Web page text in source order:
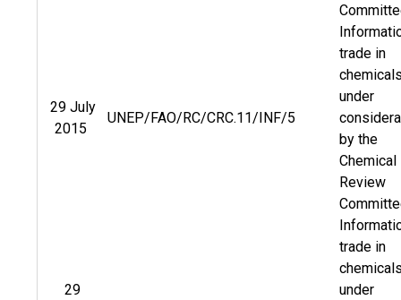
29 July
2015
UNEP/FAO/RC/CRC.11/INF/5
trade in
under
by the
Chemical
Review
29
trade in
under